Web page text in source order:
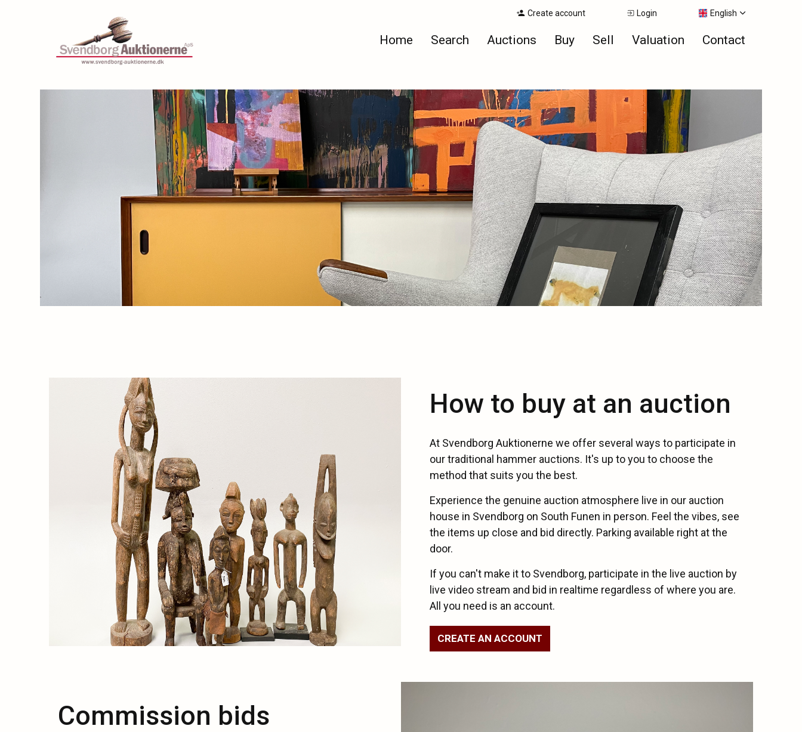
Home Search Auctions Buy Sell Valuation Contact
Create account Login English
How to buy at an auction
At Svendborg Auktionerne we offer several ways to participate in
our traditional hammer auctions. It's up to you to choose the
method that suits you the best.
Experience the genuine auction atmosphere live in our auction
house in Svendborg on South Funen in person. Feel the vibes, see
the items up close and bid directly. Parking available right at the
door.
If you can't make it to Svendborg, participate in the live auction by
live video stream and bid in realtime regardless of where you are.
All you need is an account.
CREATE AN ACCOUNT
Commission bids